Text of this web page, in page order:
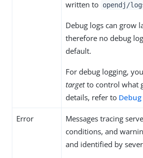
written to opendj/
Debug logs can grow
therefore no debug
default.
For debug logging,
targetto control what
details, refer to
Error
Messages tracing
conditions, and
and identified by